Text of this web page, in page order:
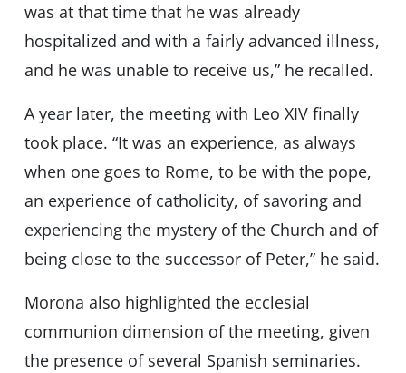
was at that time that he was already
hospitalized and with a fairly advanced illness,
and he was unable to receive us,” he recalled.
A year later, the meeting with Leo XIV finally
took place. “It was an experience, as always
when one goes to Rome, to be with the pope,
an experience of catholicity, of savoring and
experiencing the mystery of the Church and of
being close to the successor of Peter,” he said.
Morona also highlighted the ecclesial
communion dimension of the meeting, given
the presence of several Spanish seminaries.